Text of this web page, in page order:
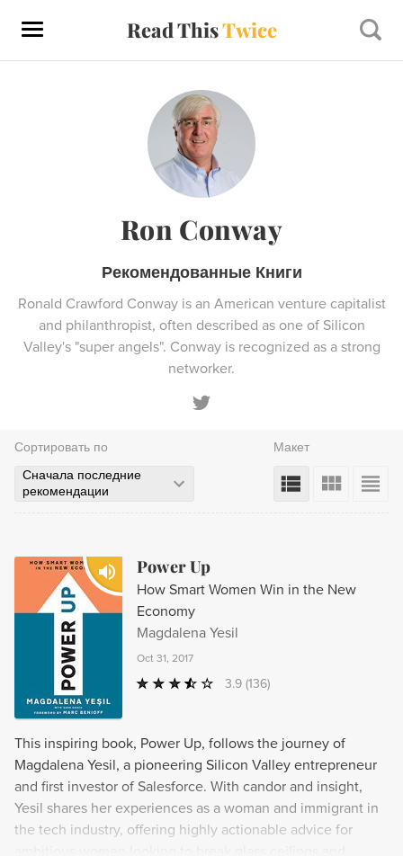
Read ThisTwice
Ron Conway
Рекомендованные Книги
Ronald Crawford Conway is an American venture capitalist
and philanthropist, often described as one of Silicon
Valley's "super angels". Conway is recognized as a strong
networker.
Сортировать по
Сначала последние
рекомендации
Макет
Power Up
How Smart Women Win in the New
Economy
Magdalena Yesil
Oct 31, 2017
3.9 (136)
This inspiring book, Power Up, follows the journey of
Magdalena Yesil, a pioneering Silicon Valley entrepreneur
and first investor of Salesforce. With candor and insight,
Yesil shares her experiences as a woman and immigrant in
the tech industry, offering highly actionable advice for